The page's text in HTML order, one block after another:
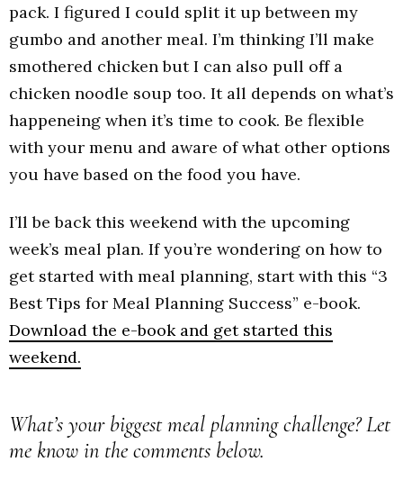
pack. I figured I could split it up between my
gumbo and another meal. I’m thinking I’ll make
smothered chicken but I can also pull off a
chicken noodle soup too. It all depends on what’s
happeneing when it’s time to cook. Be flexible
with your menu and aware of what other options
you have based on the food you have.
I’ll be back this weekend with the upcoming
week’s meal plan. If you’re wondering on how to
get started with meal planning, start with this “3
Best Tips for Meal Planning Success” e-book.
Download the e-book and get started this
weekend.
What’s your biggest meal planning challenge? Let
me know in the comments below.